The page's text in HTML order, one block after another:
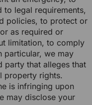
to legal requirements,
policies, to protect or
as required or
limitation, to comply
particular, we may
party that alleges that
property rights.
is infringing upon
may disclose your